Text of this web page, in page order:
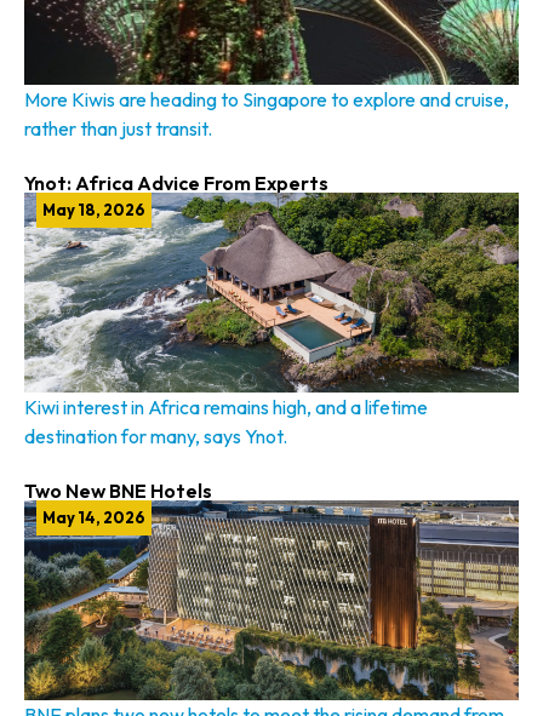
More Kiwis are heading to Singapore to explore and cruise,
rather than just transit.
Ynot: Africa Advice From Experts
May 18, 2026
Kiwi interest in Africa remains high, and a lifetime
destination for many, says Ynot.
Two New BNE Hotels
May 14, 2026